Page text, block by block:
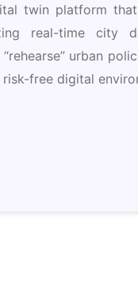
twin platform
real-time city
urban
free digital